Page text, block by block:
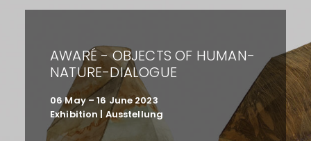
AWARÉ - OBJECTS OF HUMAN-
NATURE-DIALOGUE
06 May – 16 June 2023
Exhibition | Ausstellung